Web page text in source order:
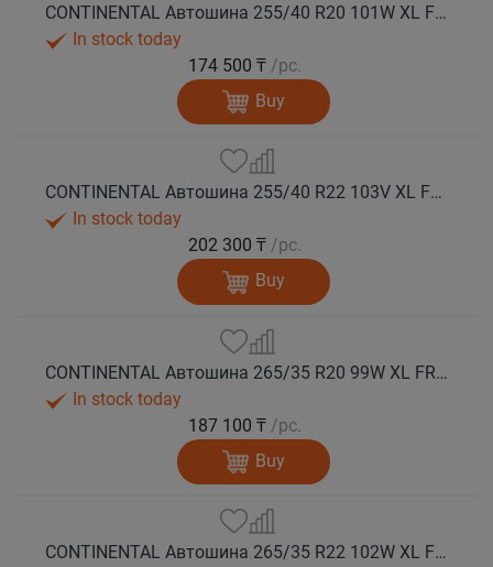
CONTINENTAL Автошина 255/40 R20 101W XL FR WinterContact TS 860 S AO зима
In stock today
174 500 ₸ /pc.
Buy
CONTINENTAL Автошина 255/40 R22 103V XL FR WinterContact TS 860 S NE0 зима
In stock today
202 300 ₸ /pc.
Buy
CONTINENTAL Автошина 265/35 R20 99W XL FR WinterContact TS 860 S зима
In stock today
187 100 ₸ /pc.
Buy
CONTINENTAL Автошина 265/35 R22 102W XL FR WinterContact TS 860 S MGT зима